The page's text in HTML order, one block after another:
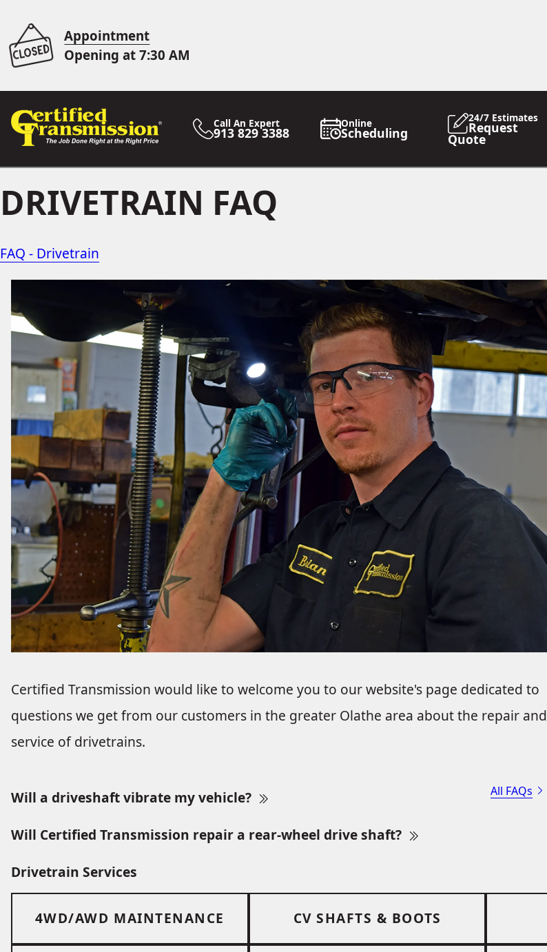
Appointment
Opening at 7:30 AM
Call An Expert
913 829 3388
Online
Scheduling
24/7 Estimates
Request
Quote
DRIVETRAIN FAQ
FAQ - Drivetrain
Certified Transmission would like to welcome you to our website's page dedicated to
questions we get from our customers in the greater Olathe area about the repair and
service of drivetrains.
All FAQs
Will a driveshaft vibrate my vehicle?
Will Certified Transmission repair a rear-wheel drive shaft?
Drivetrain Services
4WD/AWD MAINTENANCE CV SHAFTS & BOOTS